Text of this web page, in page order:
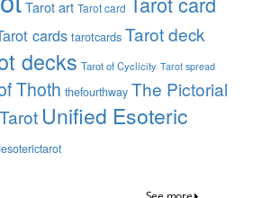
Tarot art Tarot card
cards tarotcards Tarot deck
decks Tarot of Cyclicity Tarot spread
Thoth thefourthway The Pictorial
Unified Esoteric